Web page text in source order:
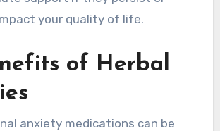
your quality of life.
of Herbal
anxiety medications can be